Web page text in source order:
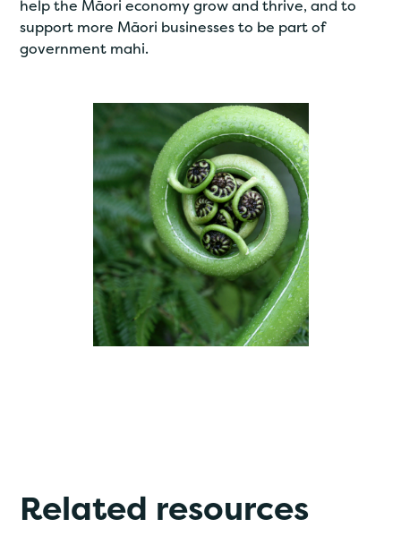
help the Māori economy grow and thrive, and to
support more Māori businesses to be part of
government mahi.
Related resources